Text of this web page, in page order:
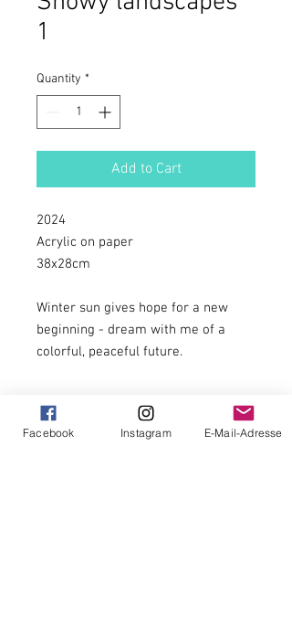
1
Quantity *
Add to Cart
2024
Acrylic on paper
38x28cm
Winter sun gives hope for a new
beginning - dream with me of a
colorful, peaceful future.
Original, unique
Facebook Instagram E-Mail-Adresse